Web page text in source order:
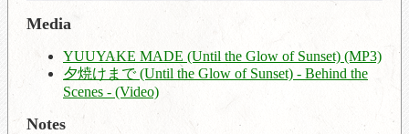
Media
YUUYAKE MADE (Until the Glow of Sunset) (MP3)
夕焼けまで (Until the Glow of Sunset) - Behind the
Scenes - (Video)
Notes